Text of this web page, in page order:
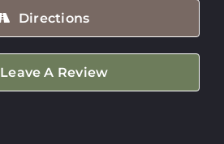
Directions
Leave A Review